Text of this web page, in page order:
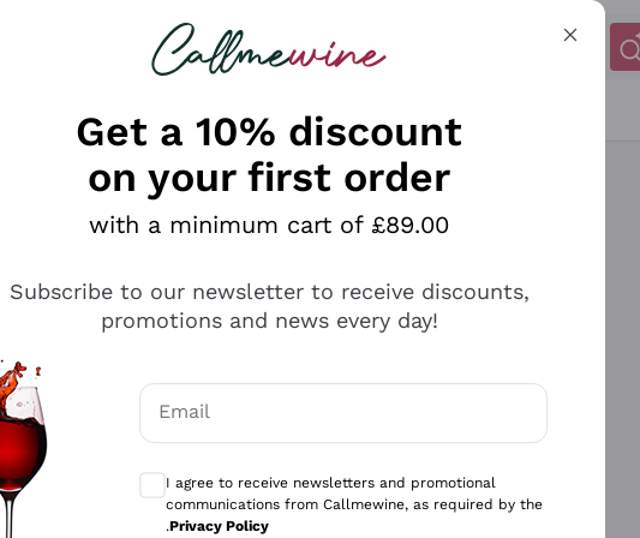
looking for
Antinori
Ca' del Bosco
Gavi
Get a 10% discount
on your first order
with a minimum cart of £89.00
Subscribe to our newsletter to receive discounts,
promotions and news every day!
Email
Optional consents to receive communications and
I agree to receive newsletters and promotional
communications from Callmewine, as required by the
.Privacy Policy